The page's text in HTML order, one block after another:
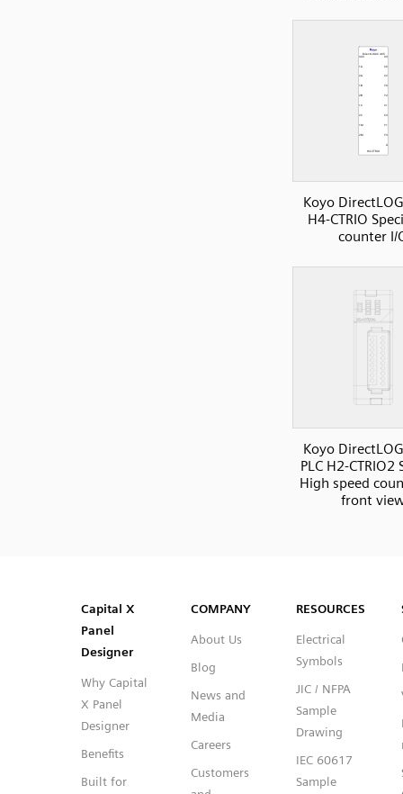
Koyo
H4-CTRIO
counter I/
Koyo
PLC H2-CTRIO2
High speed
front
Capital™ X Panel Designer
Capital™ X Panel Designer
Capital X
Panel
Designer
Why Capital
X Panel
Designer
Benefits
Built for
COMPANY
About Us
Blog
News and
Media
Careers
Customers
RESOURCES
Electrical
Symbols
JIC / NFPA
Sample
Drawing
IEC 60617
Sample